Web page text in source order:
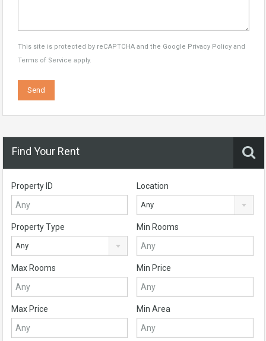
This site is protected by reCAPTCHA and the Google Privacy Policy and
Terms of Service apply.
Find Your Rent
Property ID Location
Any
Property Type
Any
Min Rooms
Max Rooms Min Price
Max Price Min Area